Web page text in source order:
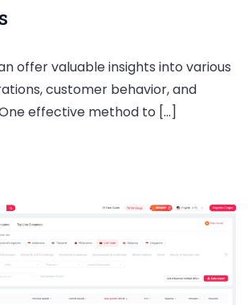
offer valuable insights into various
customer behavior, and
effective method to […]